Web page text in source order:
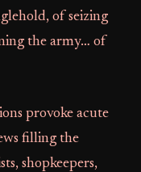
of seizing
the army… of
provoke acute
filling the
shopkeepers,